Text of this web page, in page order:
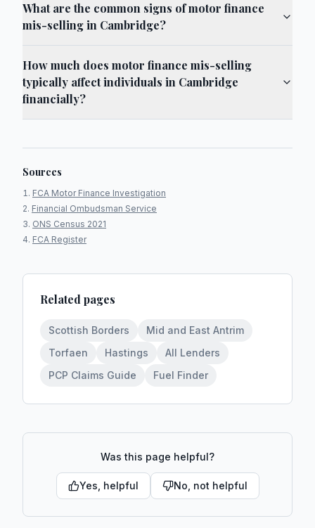
What are the common signs of motor finance
mis-selling in Cambridge?
How much does motor finance mis-selling
typically affect individuals in Cambridge
financially?
Sources
FCA Motor Finance Investigation
Financial Ombudsman Service
ONS Census 2021
FCA Register
Related pages
Scottish Borders
Mid and East Antrim
Torfaen
Hastings
All Lenders
PCP Claims Guide
Fuel Finder
Was this page helpful?
Yes, helpful No, not helpful